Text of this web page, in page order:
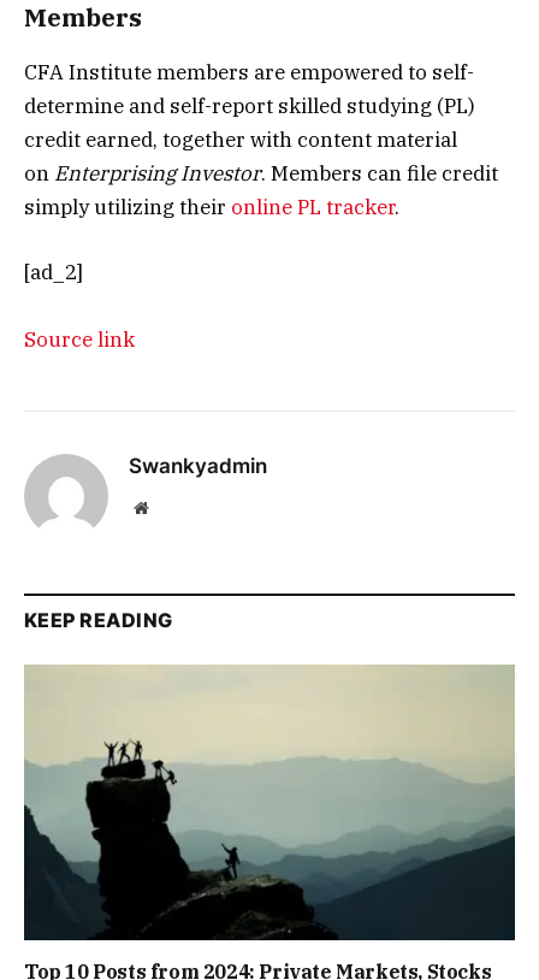
Members
CFA Institute members are empowered to self-
determine and self-report skilled studying (PL)
credit earned, together with content material
on Enterprising Investor. Members can file credit
simply utilizing their online PL tracker.
[ad_2]
Source link
Swankyadmin
Website
KEEP READING
Top 10 Posts from 2024: Private Markets, Stocks